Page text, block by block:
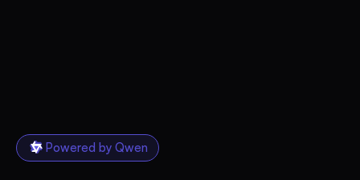
Powered by Qwen